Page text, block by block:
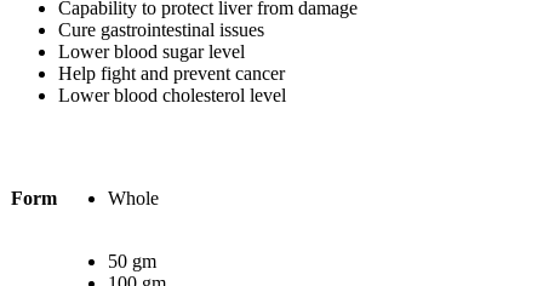
Capability to protect liver from damage
Cure gastrointestinal issues
Lower blood sugar level
Help fight and prevent cancer
Lower blood cholesterol level
Form Whole
50 gm